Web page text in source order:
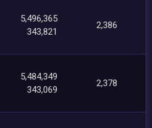
5,496,365
343,821
2,386
5,484,349
343,069
2,378